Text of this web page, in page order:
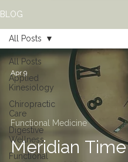
BLOG
All Posts
Applied
Kinesiology
Chiropractic
Care
Digestive
Wellness
Functional
All Posts
Meridian Time
Functional Medicine
Apr 9